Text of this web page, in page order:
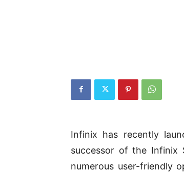
Infinix has recently
successor of the Infinix
numerous user-friendly